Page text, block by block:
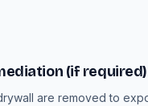
(if required)
are removed to